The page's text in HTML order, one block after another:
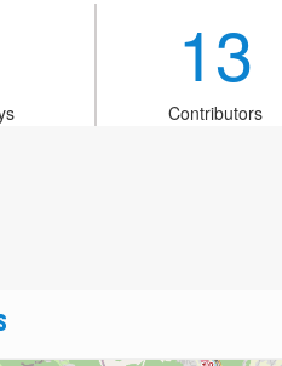
13
Contributors